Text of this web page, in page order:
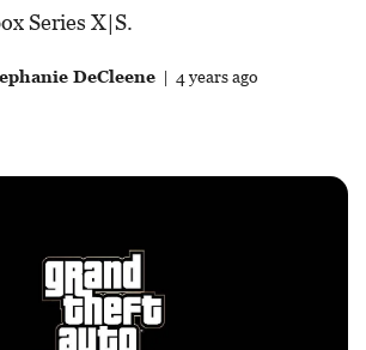
Series X|S.
DeCleene| 4 years ago